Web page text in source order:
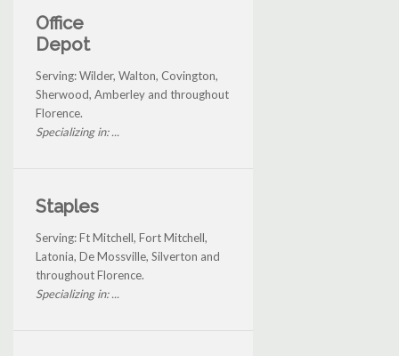
Office
Depot
Serving: Wilder, Walton, Covington,
Sherwood, Amberley and throughout
Florence.
Specializing in: ...
Staples
Serving: Ft Mitchell, Fort Mitchell,
Latonia, De Mossville, Silverton and
throughout Florence.
Specializing in: ...